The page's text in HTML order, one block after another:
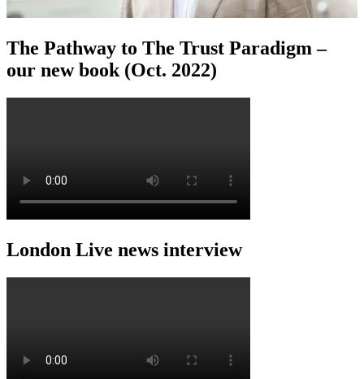
The Pathway to The Trust Paradigm –
our new book (Oct. 2022)
London Live news interview